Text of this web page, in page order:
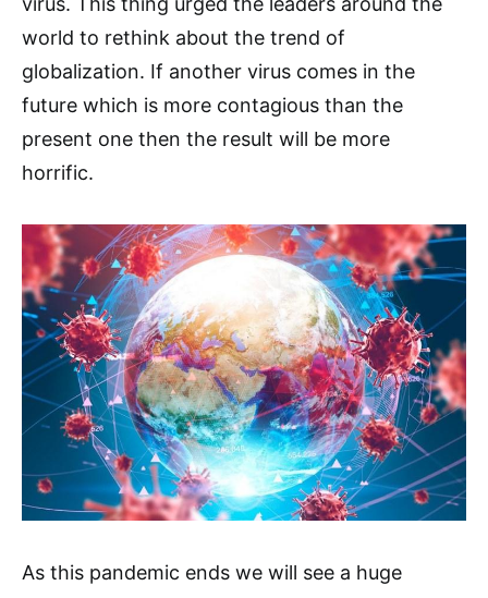
world to rethink about the trend of
globalization. If another virus comes in the
future which is more contagious than the
present one then the result will be more
horrific.
As this pandemic ends we will see a huge